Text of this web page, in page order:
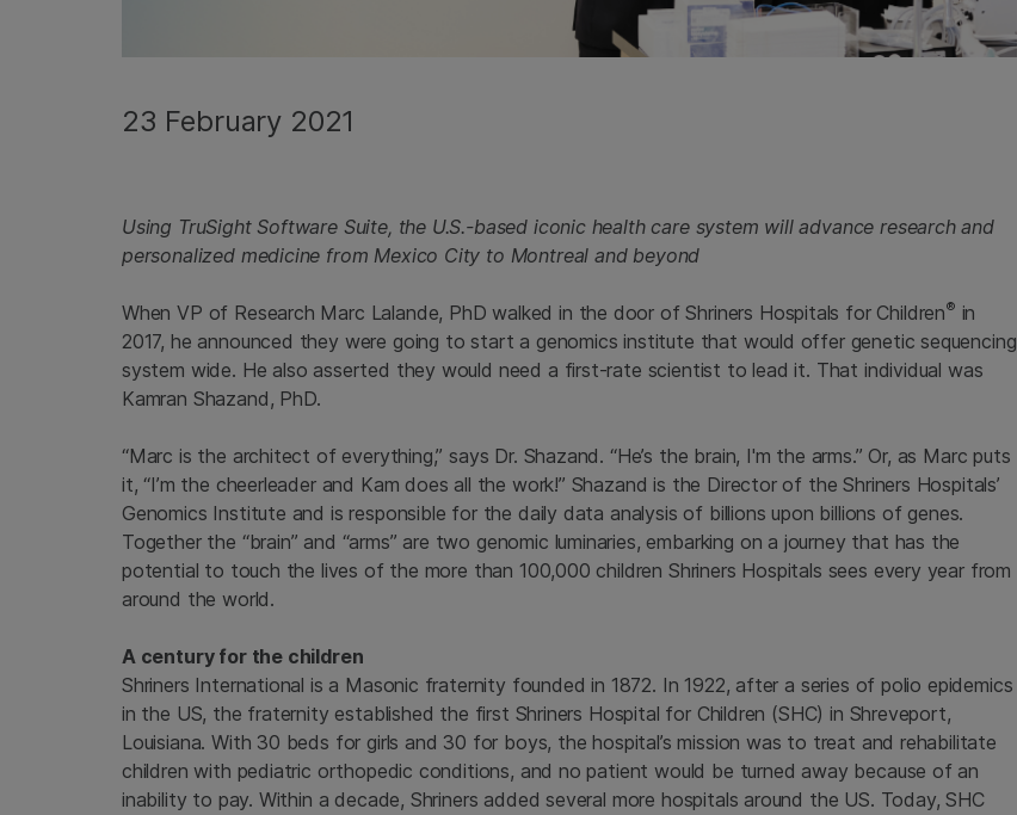
23 February 2021
Using TruSight Software Suite, the U.S.-based iconic health care system will advance research and
personalized medicine from Mexico City to Montreal and beyond
When VP of Research Marc Lalande, PhD walked in the door of Shriners Hospitals for Children® in
2017, he announced they were going to start a genomics institute that would offer genetic sequencing
system wide. He also asserted they would need a first-rate scientist to lead it. That individual was
Kamran Shazand, PhD.
“Marc is the architect of everything,” says Dr. Shazand. “He’s the brain, I'm the arms.” Or, as Marc puts
it, “I’m the cheerleader and Kam does all the work!” Shazand is the Director of the Shriners Hospitals’
Genomics Institute and is responsible for the daily data analysis of billions upon billions of genes.
Together the “brain” and “arms” are two genomic luminaries, embarking on a journey that has the
potential to touch the lives of the more than 100,000 children Shriners Hospitals sees every year from
around the world.
A century for the children
Shriners International is a Masonic fraternity founded in 1872. In 1922, after a series of polio epidemics
in the US, the fraternity established the first Shriners Hospital for Children (SHC) in Shreveport,
Louisiana. With 30 beds for girls and 30 for boys, the hospital’s mission was to treat and rehabilitate
children with pediatric orthopedic conditions, and no patient would be turned away because of an
inability to pay. Within a decade, Shriners added several more hospitals around the US. Today, SHC